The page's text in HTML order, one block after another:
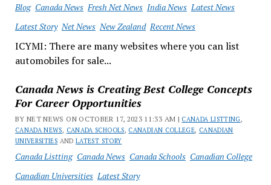
Blog Canada News Fresh Net News India News Latest News
Latest Story Net News New Zealand Recent News
ICYMI: There are many websites where you can list
automobiles for sale...
Canada News is Creating Best College Concepts
For Career Opportunities
BY NET NEWS ON OCTOBER 17, 2023 11:33 AM | CANADA LISTTING,
CANADA NEWS, CANADA SCHOOLS, CANADIAN COLLEGE, CANADIAN
UNIVERSITIES ANDLATEST STORY
Canada Listting Canada News Canada Schools Canadian College
Canadian Universities Latest Story